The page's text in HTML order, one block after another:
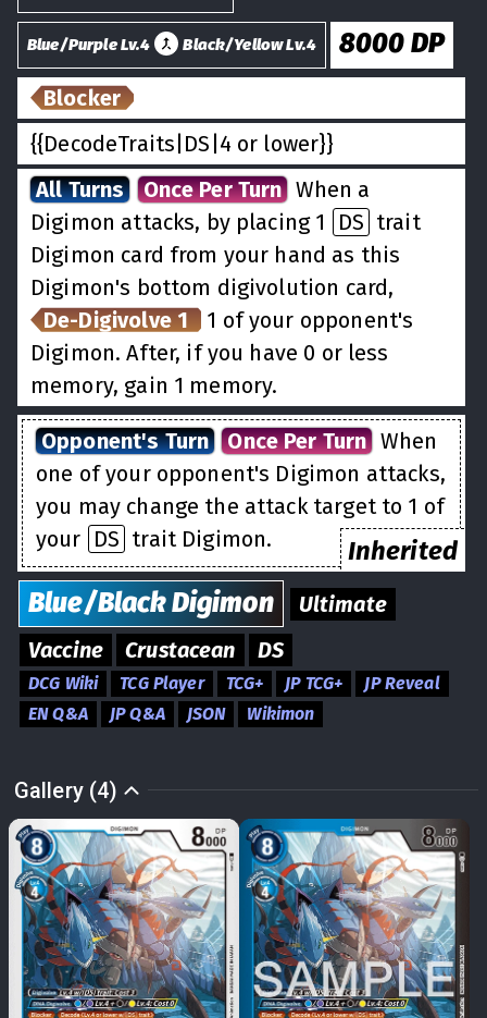
Blue/Purple Lv.4 Black/Yellow Lv.4 8000 DP
Blocker
{{DecodeTraits|DS|4 or lower}}
All Turns
Once Per Turn When a
Digimon attacks, by placing 1
DS trait
Digimon card from your hand as this
Digimon's bottom digivolution card,
De-Digivolve 1
1 of your opponent's
Digimon. After, if you have 0 or less
memory, gain 1 memory.
Opponent's Turn Once Per Turn When
one of your opponent's Digimon attacks,
you may change the attack target to 1 of
your DS trait Digimon. Inherited
Blue/BlackDigimon
Ultimate
Vaccine
Crustacean DS
DCG Wiki TCG Player TCG+ JP TCG+
JP Reveal
EN Q&A
JP Q&A JSON Wikimon
Gallery (4)